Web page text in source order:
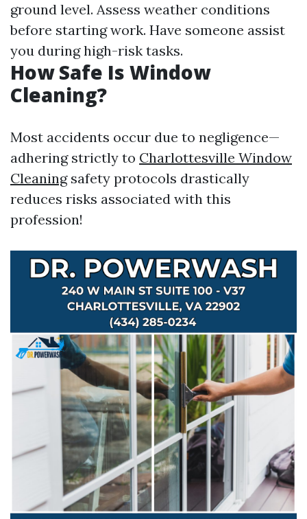
ground level. Assess weather conditions
before starting work. Have someone assist
you during high-risk tasks.
How Safe Is Window
Cleaning?
Most accidents occur due to negligence—
adhering strictly to Charlottesville Window
Cleaningsafety protocols drastically
reduces risks associated with this
profession!